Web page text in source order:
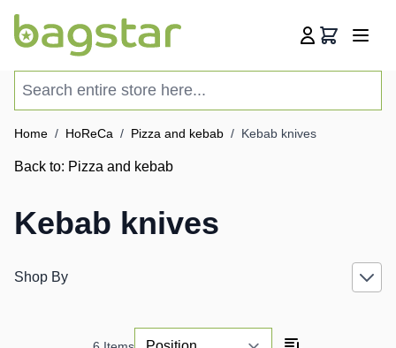
Cart
Home / HoReCa / Pizza and kebab / Kebab knives
Back to: Pizza and kebab
Kebab knives
Shop By